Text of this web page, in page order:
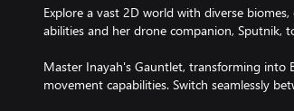
Explore a vast 2D world with diverse
abilities and her drone companion, Sputnik,
Master Inayah's Gauntlet, transforming into
movement capabilities. Switch seamlessly